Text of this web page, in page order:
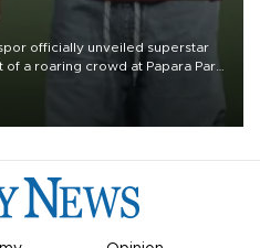
officially unveiled superstar
a roaring crowd at Papara Park